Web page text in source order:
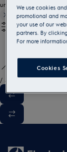
undefined
/ 3
We use cookies
promotional and
your use of our
partners. By
For more
Cookies